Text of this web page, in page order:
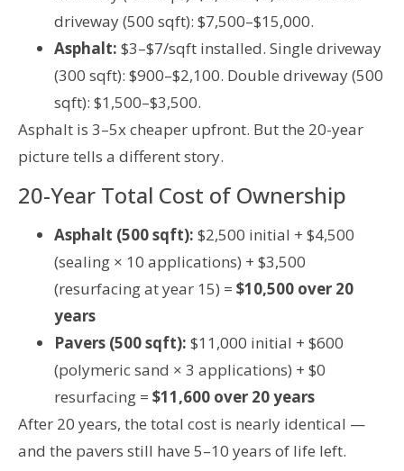
driveway (500 sqft): $7,500–$15,000.
Asphalt: $3–$7/sqft installed. Single driveway
(300 sqft): $900–$2,100. Double driveway (500
sqft): $1,500–$3,500.
Asphalt is 3–5x cheaper upfront. But the 20-year
picture tells a different story.
20-Year Total Cost of Ownership
Asphalt (500 sqft): $2,500 initial + $4,500
(sealing × 10 applications) + $3,500
(resurfacing at year 15) = $10,500 over 20
years
Pavers (500 sqft): $11,000 initial + $600
(polymeric sand × 3 applications) + $0
resurfacing = $11,600 over 20 years
After 20 years, the total cost is nearly identical —
and the pavers still have 5–10 years of life left.